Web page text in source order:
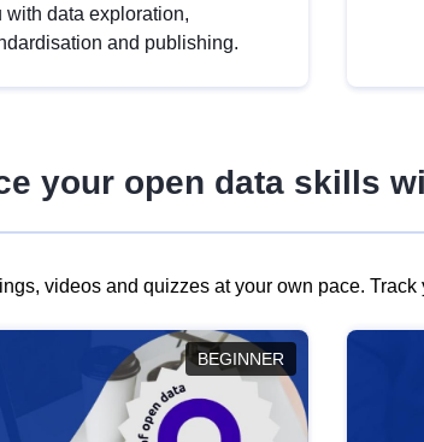
with data exploration,
and publishing.
your open data skills
videos and quizzes at your own pace.
BEGINNER